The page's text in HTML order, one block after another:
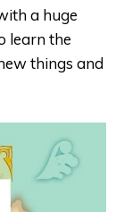
a huge
learn the
things and